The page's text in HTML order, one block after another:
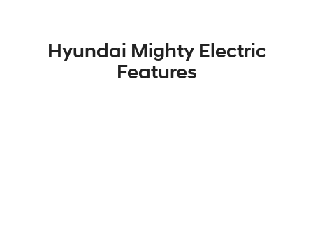
Hyundai Mighty Electric
Features